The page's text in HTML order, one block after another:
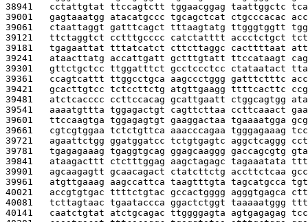
38941 cctattgtat ttccagtctt tggaacggag taattggctc
39001 gagtaaatgg atacatgccc tgcagctcat ctgcccacac
39061 ctaattaggt gatttcagct tttaagtatg ttgggtggtt
39121 ttctaggtct cctttgcccc catctatttt accctctgct
39181 tgagaattat tttatcatct cttcttaggc cacttttaat
39241 ataacttatg accattgatt gctttgtatt ttccataagt
39301 gttctgctcc ttggatttct gcctccctcc ctataatact
39361 ccagtcattt ttggcctgca aagccctggg gatttctttc
39421 gcacttgtcc tctccttctg atgttgaagg ttttcacttc
39481 atctcacccc ccttccacag gcattgaatt ctggcagtgg
39541 aaaatgttta tggagactgt cagttcttaa ccttcaaact
39601 ttccaagtga tggagagtgt gaaggactaa tgaaaatgga
39661 cgtcgtggaa tctctgttca aaacccagaa tgggagaaag
39721 agaattctgg ggatggatcc tctgtgagtc aggctcaggg
39781 tgagagaaag tgaggtgcag ggagcaaggg gaccagcgtg
39841 ataagacttt ctctttggag aagctagagc tagaaatata
39901 agcaagagtt gcaacagact ctatcttctg accttctcaa
39961 atgttgaaag aagccattca taagtttgta tagcatgcca
40021 accgtgtgac ttttctgtac gccactgggg agggtgagca
40081 tcttagtaac tgaataccca ggactctggt taaaaatggg
40141 caatctgtat atctgcagac ttggggagta agtgagagag